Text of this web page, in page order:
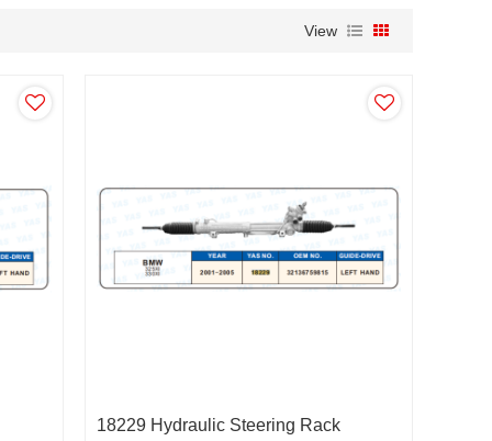
View
18229 Hydraulic Steering Rack